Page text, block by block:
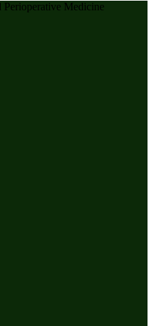
Perioperative Medicine